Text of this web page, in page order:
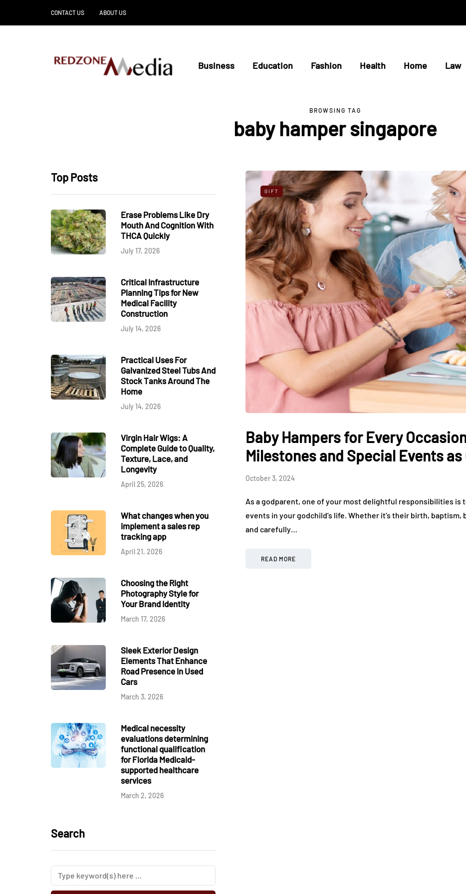
CONTACT US ABOUT US
Business Education Fashion Health Home Law
BROWSING TAG
baby hamper singapore
Top Posts
Erase Problems Like Dry
Mouth And Cognition With
THCA Quickly
July 17, 2026
Critical Infrastructure
Planning Tips for New
Medical Facility
Construction
July 14, 2026
Practical Uses For
Galvanized Steel Tubs And
Stock Tanks Around The
Home
July 14, 2026
Virgin Hair Wigs: A
Complete Guide to Quality,
Texture, Lace, and
Longevity
April 25, 2026
What changes when you
implement a sales rep
tracking app
April 21, 2026
Choosing the Right
Photography Style for
Your Brand Identity
March 17, 2026
Sleek Exterior Design
Elements That Enhance
Road Presence in Used
Cars
March 3, 2026
Medical necessity
evaluations determining
functional qualification
for Florida Medicaid-
supported healthcare
services
March 2, 2026
Search
GIFT
Baby Hampers for Every
Milestones and Special Events
October 3, 2024
As a godparent, one of your most delightful responsibilities is
events in your godchild’s life. Whether it’s their birth,
and carefully…
READ MORE